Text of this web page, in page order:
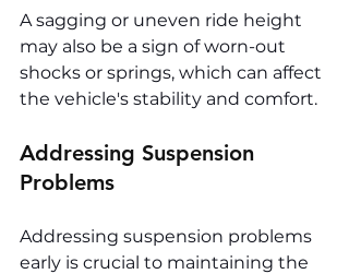
A sagging or uneven ride height
may also be a sign of worn-out
shocks or springs, which can affect
the vehicle's stability and comfort.
Addressing Suspension
Problems
Addressing suspension problems
early is crucial to maintaining the